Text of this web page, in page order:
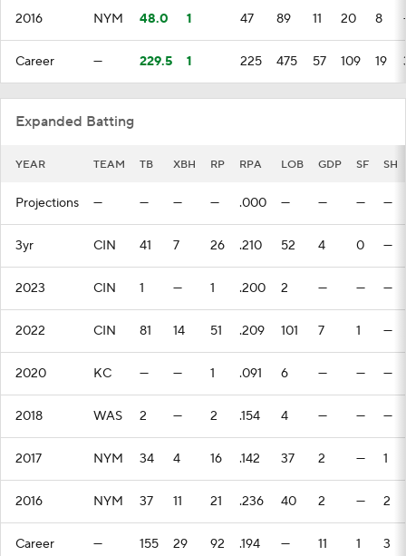
2016 NYM 48.0 1 47 89 11 20 8
Career — 229.5 1 225 475 57 109 19
Expanded Batting
YEAR TEAM TB XBH RP RPA LOB GDP SF SH
Projections — — — — .000 — — — —
3yr CIN 41 7 26 .210 52 4 0 —
2023 CIN 1 — 1 .200 2 — — —
2022 CIN 81 14 51 .209 101 7 1 —
2020 KC — — 1 .091 6 — — —
2018 WAS 2 — 2 .154 4 — — —
2017 NYM 34 4 16 .142 37 2 — 1
2016 NYM 37 11 21 .236 40 2 — 2
Career — 155 29 92 .194 — 11 1 3